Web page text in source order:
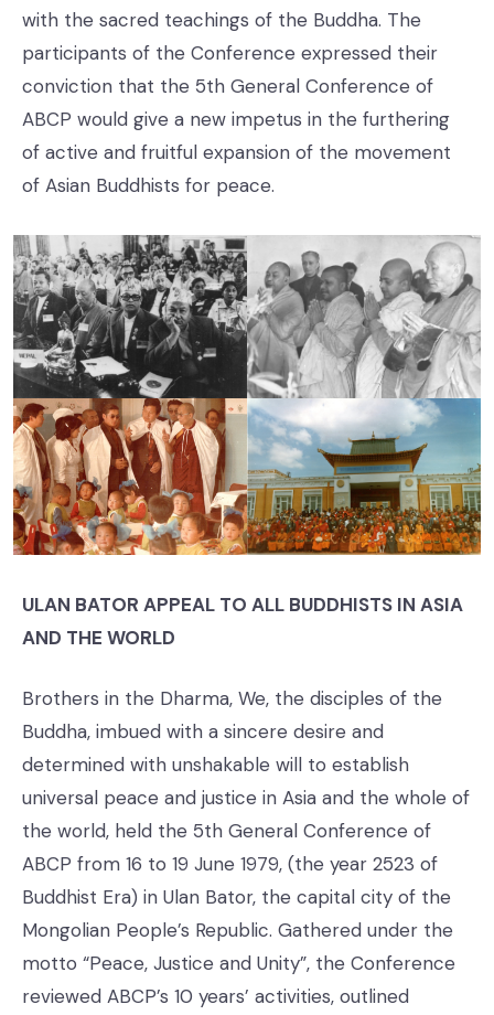
with the sacred teachings of the Buddha. The
participants of the Conference expressed their
conviction that the 5th General Conference of
ABCP would give a new impetus in the furthering
of active and fruitful expansion of the movement
of Asian Buddhists for peace.
ULAN BATOR APPEAL TO ALL BUDDHISTS IN ASIA
AND THE WORLD
Brothers in the Dharma, We, the disciples of the
Buddha, imbued with a sincere desire and
determined with unshakable will to establish
universal peace and justice in Asia and the whole of
the world, held the 5th General Conference of
ABCP from 16 to 19 June 1979, (the year 2523 of
Buddhist Era) in Ulan Bator, the capital city of the
Mongolian People’s Republic. Gathered under the
motto “Peace, Justice and Unity”, the Conference
reviewed ABCP’s 10 years’ activities, outlined